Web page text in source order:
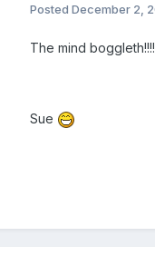
PostedDecember 2,
The mind
Sue